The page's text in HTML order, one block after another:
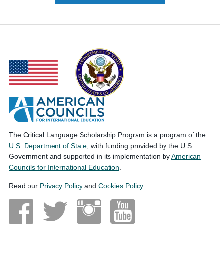
The Critical Language Scholarship Program is a program of the
U.S. Department of State , with funding provided by the U.S.
Government and supported in its implementation byAmerican
Councils for International Education
Read our Privacy Policy and Cookies Policy.